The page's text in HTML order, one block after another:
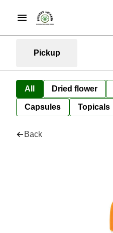
Pickup
All Dried flower
Capsules Topicals
Back